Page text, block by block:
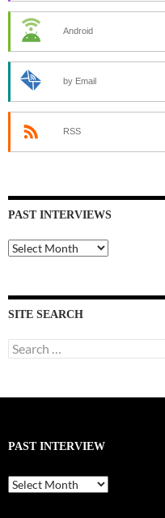
Android
by Email
RSS
PAST INTERVIEWS
Past
Interviews
SITE SEARCH
Search
for:
PAST INTERVIEW
Past
Interview